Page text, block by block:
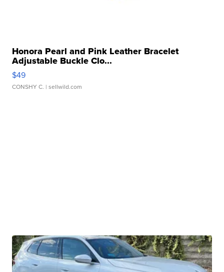
Honora Pearl and Pink Leather Bracelet
Adjustable Buckle Clo...
$49
CONSHY C. | sellwild.com